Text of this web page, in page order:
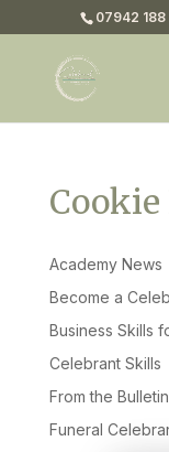
07942 188
Academy News
Become a
Business Skills
Celebrant Skills
From the Bulletin
Funeral